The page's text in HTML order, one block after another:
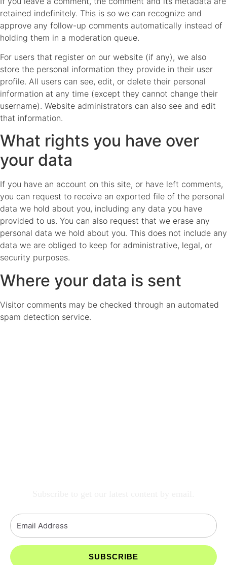
retained indefinitely. This is so we can recognize and
approve any follow-up comments automatically instead of
holding them in a moderation queue.
For users that register on our website (if any), we also
store the personal information they provide in their user
profile. All users can see, edit, or delete their personal
information at any time (except they cannot change their
username). Website administrators can also see and edit
that information.
What rights you have over
your data
If you have an account on this site, or have left comments,
you can request to receive an exported file of the personal
data we hold about you, including any data you have
provided to us. You can also request that we erase any
personal data we hold about you. This does not include any
data we are obliged to keep for administrative, legal, or
security purposes.
Where your data is sent
Visitor comments may be checked through an automated
spam detection service.
SUBSCRIBE